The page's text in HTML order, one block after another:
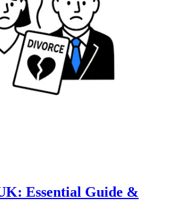
Essential Guide &